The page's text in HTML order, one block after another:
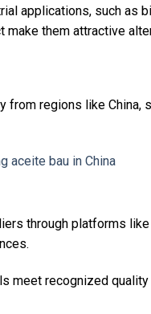
applications, such as
make them attractive
from regions like
through platforms
meet recognized